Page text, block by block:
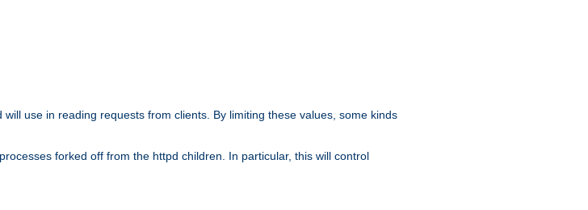
use in reading requests from clients. By limiting these values, some kinds
forked off from the httpd children. In particular, this will control